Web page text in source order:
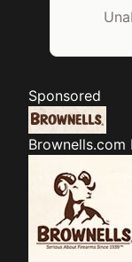
Sponsored
Brownells.com